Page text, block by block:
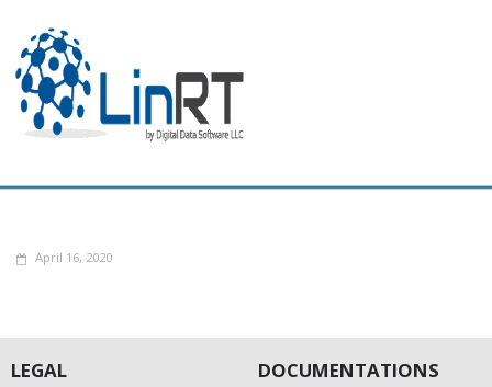
April 16, 2020
LEGAL DOCUMENTATIONS